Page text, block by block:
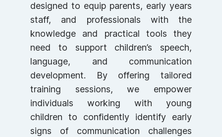
designed to equip parents, early years
staff, and professionals with the
knowledge and practical tools they
need to support children’s speech,
language, and communication
development. By offering tailored
training sessions, we empower
individuals working with young
children to confidently identify early
signs of communication challenges